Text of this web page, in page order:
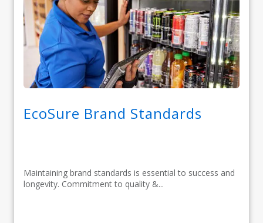
EcoSure Brand Standards
Maintaining brand standards is essential to success and
longevity. Commitment to quality &...